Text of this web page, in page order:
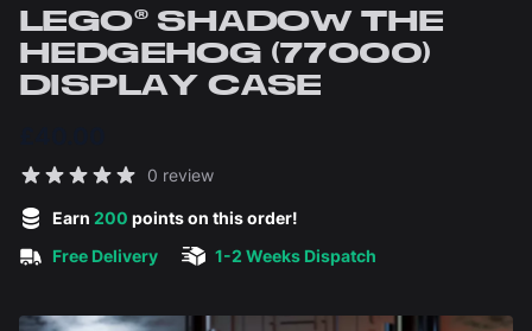
LEGO® SHADOW THE
HEDGEHOG (77000)
DISPLAY CASE
Reviews
0 review
Earn 200 points on this order!
Free Delivery
1-2 Weeks Dispatch